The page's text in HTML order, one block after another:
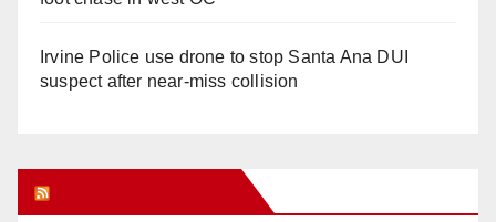
Irvine Police use drone to stop Santa Ana DUI
suspect after near-miss collision